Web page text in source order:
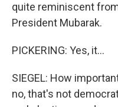
quite reminiscent
President Mubarak.
PICKERING: Yes, it...
SIEGEL: How
no, that's not